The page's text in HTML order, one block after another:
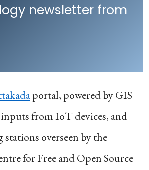
newsletter from
portal, powered by GIS
from IoT devices, and
overseen by the
for Free and Open Source